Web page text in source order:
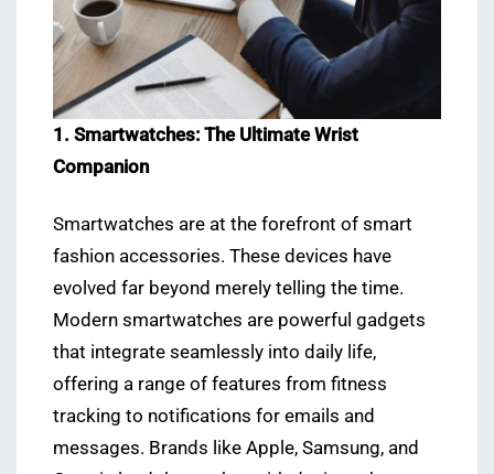
1. Smartwatches: The Ultimate Wrist
Companion
Smartwatches are at the forefront of smart
fashion accessories. These devices have
evolved far beyond merely telling the time.
Modern smartwatches are powerful gadgets
that integrate seamlessly into daily life,
offering a range of features from fitness
tracking to notifications for emails and
messages. Brands like Apple, Samsung, and